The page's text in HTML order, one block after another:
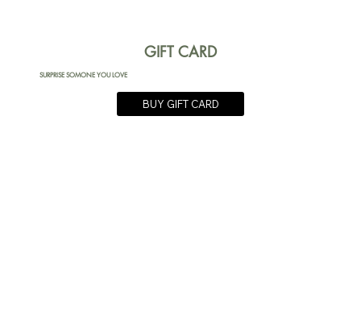
GIFT CARD
SURPRISE SOMONE YOU LOVE
BUY GIFT CARD